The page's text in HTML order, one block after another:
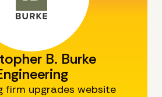
B. Burke
firm upgrades website